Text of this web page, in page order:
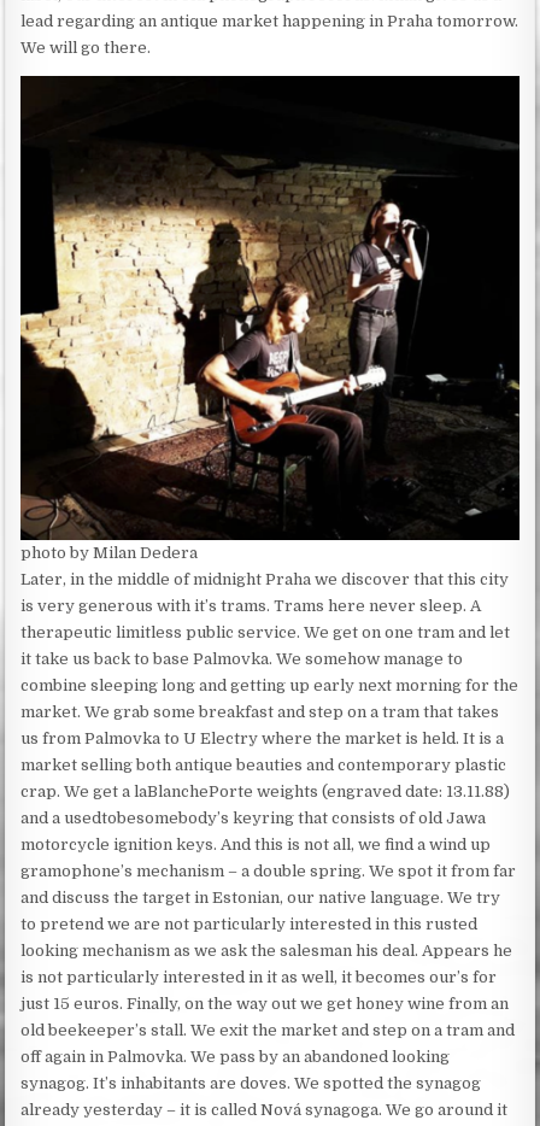
lead regarding an antique market happening in Praha tomorrow.
We will go there.
photo by Milan Dedera
Later, in the middle of midnight Praha we discover that this city
is very generous with it’s trams. Trams here never sleep. A
therapeutic limitless public service. We get on one tram and let
it take us back to base Palmovka. We somehow manage to
combine sleeping long and getting up early next morning for the
market. We grab some breakfast and step on a tram that takes
us from Palmovka to U Electry where the market is held. It is a
market selling both antique beauties and contemporary plastic
crap. We get a laBlanchePorte weights (engraved date: 13.11.88)
and a usedtobesomebody’s keyring that consists of old Jawa
motorcycle ignition keys. And this is not all, we find a wind up
gramophone’s mechanism – a double spring. We spot it from far
and discuss the target in Estonian, our native language. We try
to pretend we are not particularly interested in this rusted
looking mechanism as we ask the salesman his deal. Appears he
is not particularly interested in it as well, it becomes our’s for
just 15 euros. Finally, on the way out we get honey wine from an
old beekeeper’s stall. We exit the market and step on a tram and
off again in Palmovka. We pass by an abandoned looking
synagog. It’s inhabitants are doves. We spotted the synagog
already yesterday – it is called Nová synagoga. We go around it